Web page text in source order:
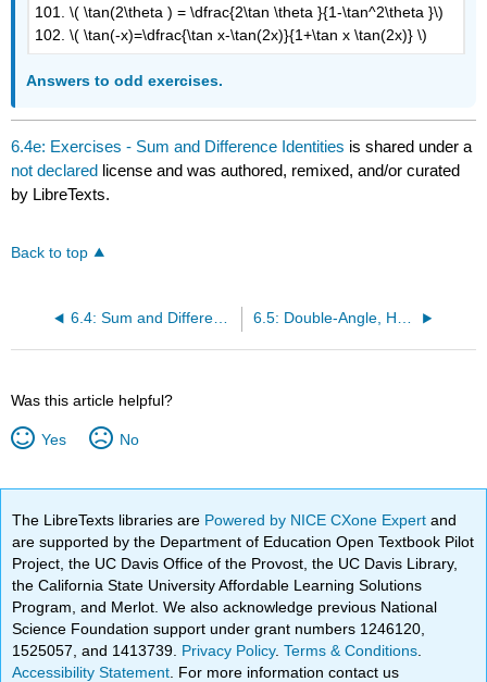
101. \( \tan(2\theta ) = \dfrac{2\tan \theta }{1-\tan^2\theta }\)
102. \( \tan(-x)=\dfrac{\tan x-\tan(2x)}{1+\tan x \tan(2x)} \)
Answers to odd exercises.
6.4e: Exercises - Sum and Difference Identities is shared under a
not declared license and was authored, remixed, and/or curated
by LibreTexts.
Back to top
6.4: Sum and Difference Identities 6.5: Double-Angle, Half-Angle, and Reduction Formulas
Was this article helpful?
Yes No
The LibreTexts libraries are Powered by NICE CXone Expertand
are supported by the Department of Education Open Textbook Pilot
Project, the UC Davis Office of the Provost, the UC Davis Library,
the California State University Affordable Learning Solutions
Program, and Merlot. We also acknowledge previous National
Science Foundation support under grant numbers 1246120,
1525057, and 1413739. Privacy Policy.Terms & Conditions
Accessibility Statement . For more information contact us